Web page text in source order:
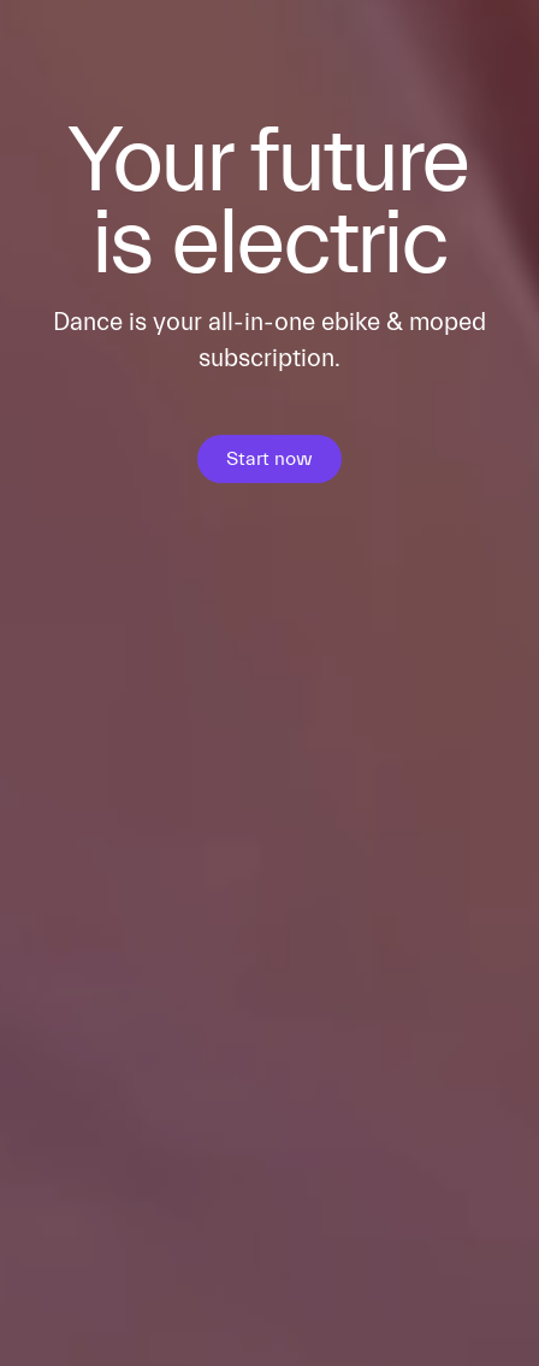
Your future
is electric
Dance is your all-in-one ebike & moped
subscription.
Start now